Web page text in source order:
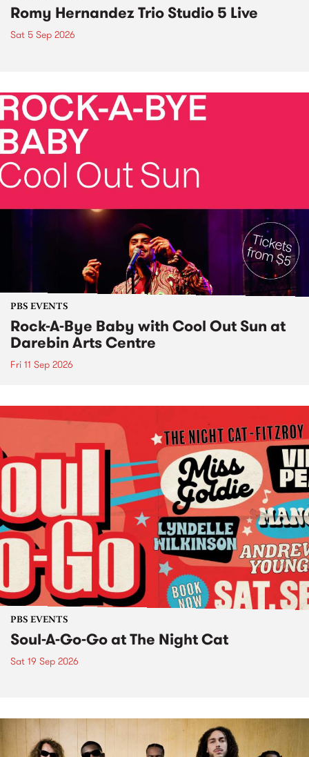
Romy Hernandez Trio Studio 5 Live
Sat 5 Sep 2026
PBS EVENTS
Rock-A-Bye Baby with Cool Out Sun at
Darebin Arts Centre
Fri 11 Sep 2026
PBS EVENTS
Soul-A-Go-Go at The Night Cat
Sat 19 Sep 2026